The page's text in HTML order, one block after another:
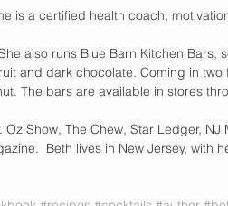
is a certified health coach,
also runs Blue Barn Kitchen Bars,
and dark chocolate. Coming in two
The bars are available in stores
Show, The Chew, Star Ledger, NJ
Beth lives in New Jersey, with